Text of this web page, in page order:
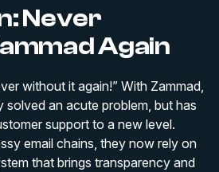
Never
Again
without it again!” With Zammad,
solved an acute problem, but has
support to a new level.
email chains, they now rely on
that brings transparency and